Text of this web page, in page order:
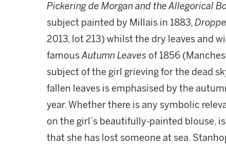
Pickering de Morgan and the Allegorical
subject painted by Millais in 1883,
2013, lot 213) whilst the dry leaves and
famousAutumn Leaves of 1856
subject of the girl grieving for the dead
fallen leaves is emphasised by the
year. Whether there is any symbolic
on the girl’s beautifully-painted blouse,
that she has lost someone at sea.